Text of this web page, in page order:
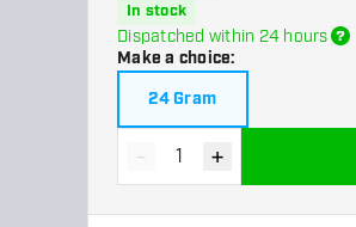
In stock
Dispatched within 24 hours
Make a choice:
24 Gram
Decrease quantity
- Increase quantity
+